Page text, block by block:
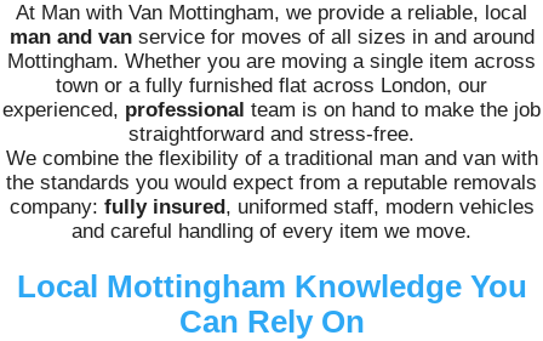
At Man with Van Mottingham, we provide a reliable, local
man and vanservice for moves of all sizes in and around
Mottingham. Whether you are moving a single item across
town or a fully furnished flat across London, our
experienced, professional team is on hand to make the job
straightforward and stress-free.
We combine the flexibility of a traditional man and van with
the standards you would expect from a reputable removals
company: fully insured , uniformed staff, modern vehicles
and careful handling of every item we move.
Local Mottingham Knowledge You
Can Rely On